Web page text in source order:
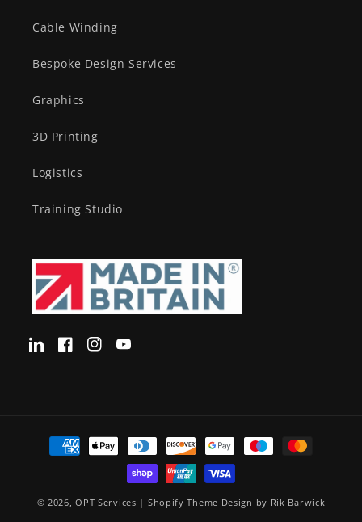
Cable Winding
Bespoke Design Services
Graphics
3D Printing
Logistics
Training Studio
Translation
FacebookInstagramYouTube
Payment
methods
© 2026,OPT Services | Shopify Theme Design by Rik Barwick